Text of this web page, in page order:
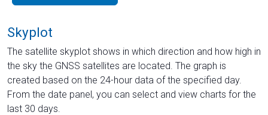
Skyplot
The satellite skyplot shows in which direction and how high in
the sky the GNSS satellites are located. The graph is
created based on the 24-hour data of the specified day.
From the date panel, you can select and view charts for the
last 30 days.